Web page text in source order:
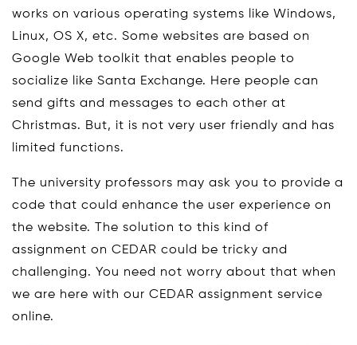
works on various operating systems like Windows,
Linux, OS X, etc. Some websites are based on
Google Web toolkit that enables people to
socialize like Santa Exchange. Here people can
send gifts and messages to each other at
Christmas. But, it is not very user friendly and has
limited functions.
The university professors may ask you to provide a
code that could enhance the user experience on
the website. The solution to this kind of
assignment on CEDAR could be tricky and
challenging. You need not worry about that when
we are here with our CEDAR assignment service
online.